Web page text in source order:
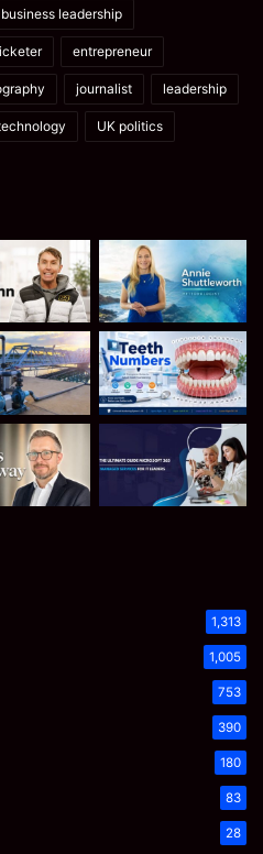
business leadership
entrepreneur
journalist leadership
UK politics
1,313
1,005
753
390
180
83
28